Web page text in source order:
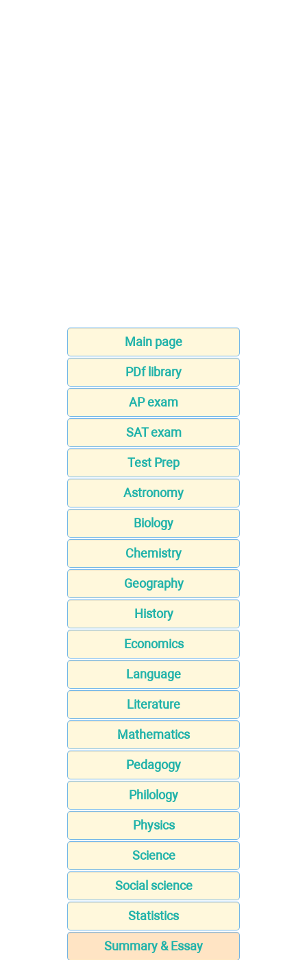
Main page
PDf library
AP exam
SAT exam
Test Prep
Astronomy
Biology
Chemistry
Geography
History
Economics
Language
Literature
Mathematics
Pedagogy
Philology
Physics
Science
Social science
Statistics
Summary & Essay